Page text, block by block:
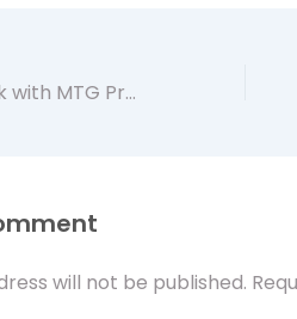
Enhance Your Deck with MTG Proxies Using Artificer app
will not be published.